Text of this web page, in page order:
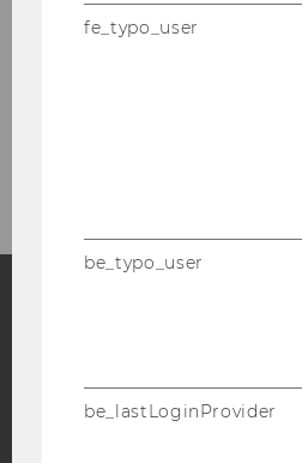
Produktionsmanagement
fe_typo_user
be_typo_user
be_lastLoginProvider